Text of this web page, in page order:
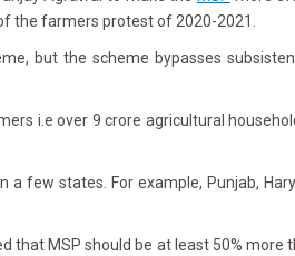
the farmers protest of 2020-2021.
but the scheme bypasses
i.e over 9 crore agricultural
few states. For example, Punjab,
that MSP should be at least 50%